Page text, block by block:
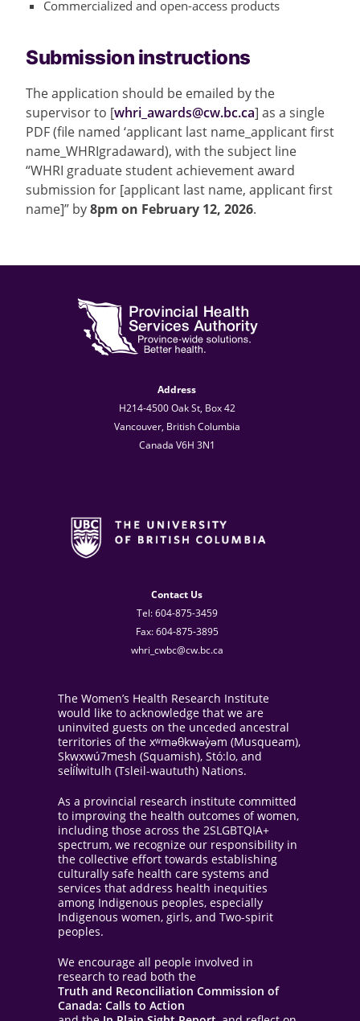
Commercialized and open-access products
Submission instructions
The application should be emailed by the
supervisor to [whri_awards@cw.bc.ca] as a single
PDF (file named ‘applicant last name_applicant first
name_WHRIgradaward), with the subject line
“WHRI graduate student achievement award
submission for [applicant last name, applicant first
name]” by8pm on February 12, 2026.
Address
H214-4500 Oak St, Box 42
Vancouver, British Columbia
Canada V6H 3N1
Contact Us
Tel: 604-875-3459
Fax: 604-875-3895
whri_cwbc@cw.bc.ca
The Women’s Health Research Institute
would like to acknowledge that we are
uninvited guests on the unceded ancestral
territories of the xʷməθkwəy̓əm (Musqueam),
Skwxwú7mesh (Squamish), Stó:lo, and
sel̓íl̓witulh (Tsleil-waututh) Nations.
As a provincial research institute committed
to improving the health outcomes of women,
including those across the 2SLGBTQIA+
spectrum, we recognize our responsibility in
the collective effort towards establishing
culturally safe health care systems and
services that address health inequities
among Indigenous peoples, especially
Indigenous women, girls, and Two-spirit
peoples.
We encourage all people involved in
research to read both the
Truth and Reconciliation Commission of
Canada: Calls to Action